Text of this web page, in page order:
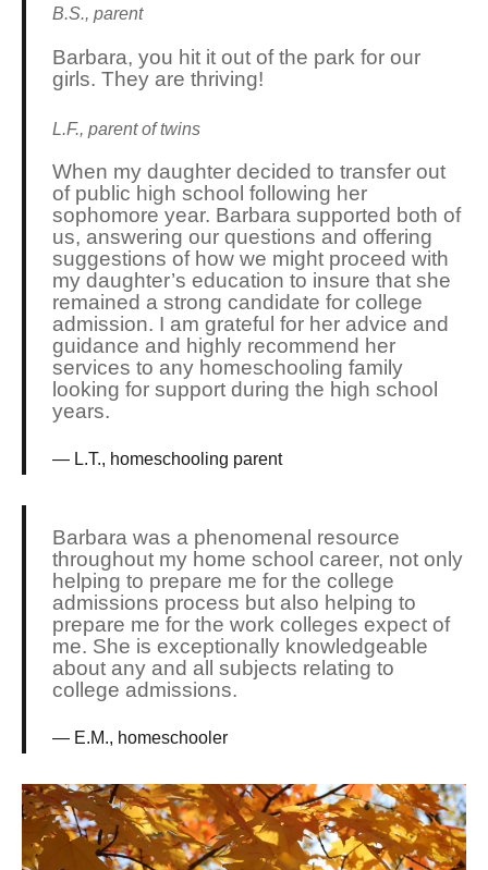
B.S., parent
Barbara, you hit it out of the park for our
girls. They are thriving!
L.F., parent of twins
When my daughter decided to transfer out
of public high school following her
sophomore year. Barbara supported both of
us, answering our questions and offering
suggestions of how we might proceed with
my daughter’s education to insure that she
remained a strong candidate for college
admission. I am grateful for her advice and
guidance and highly recommend her
services to any homeschooling family
looking for support during the high school
years.
L.T., homeschooling parent
Barbara was a phenomenal resource
throughout my home school career, not only
helping to prepare me for the college
admissions process but also helping to
prepare me for the work colleges expect of
me. She is exceptionally knowledgeable
about any and all subjects relating to
college admissions.
E.M., homeschooler